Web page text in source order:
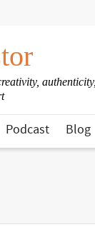
authenticity,
Podcast Blog